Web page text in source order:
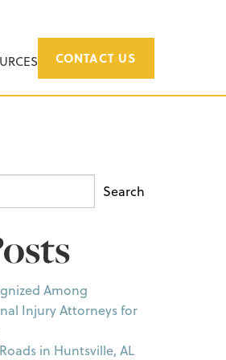
CONTACT US
Search
Among
Injury Attorneys for
in Huntsville, AL